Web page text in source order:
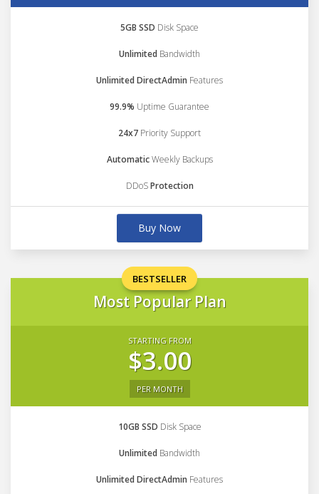
5GB SSD Disk Space
Unlimited Bandwidth
Unlimited DirectAdmin Features
99.9% Uptime Guarantee
24x7 Priority Support
AutomaticWeekly Backups
DDoSProtection
Buy Now
BESTSELLER
Most Popular Plan
STARTING FROM
$3.00
PER MONTH
10GB SSD Disk Space
Unlimited Bandwidth
Unlimited DirectAdmin Features